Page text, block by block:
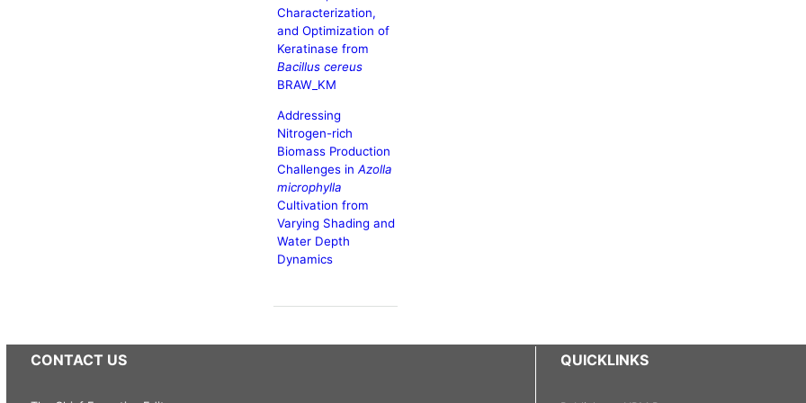
Characterization,
and Optimization of
Keratinase from
Bacillus cereus
BRAW_KM
Addressing
Nitrogen-rich
Biomass Production
Challenges in Azolla
microphylla
Cultivation from
Varying Shading and
Water Depth
Dynamics
CONTACT US QUICKLINKS